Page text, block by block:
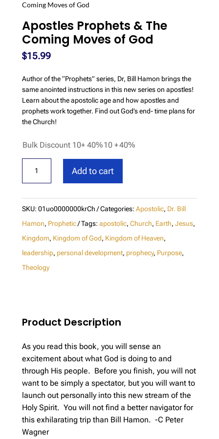
Coming Moves of God
Apostles Prophets & The
Coming Moves of God
$15.99
Author of the “Prophets” series, Dr, Bill Hamon brings the
same anointed instructions in this new series on apostles!
Learn about the apostolic age and how apostles and
prophets work together. Find out God’s end- time plans for
the Church!
Bulk Discount 10+ 40%10 +40%
Apostles
Prophets
The
Coming
Moves
of
God
Add to cart
SKU: 01uo0000000krCh Categories: Apostolic, Dr. Bill
Hamon, Prophetic Tags: apostolic, Church, Earth, Jesus,
Kingdom, Kingdom of God, Kingdom of Heaven,
leadership, personal development, prophecy, Purpose,
Theology
Product Description
As you read this book, you will sense an
excitement about what God is doing to and
through His people. Before you finish, you will not
want to be simply a spectator, but you will want to
launch out personally into this new stream of the
Holy Spirit. You will not find a better navigator for
this exhilarating trip than Bill Hamon. -C Peter
Wagner